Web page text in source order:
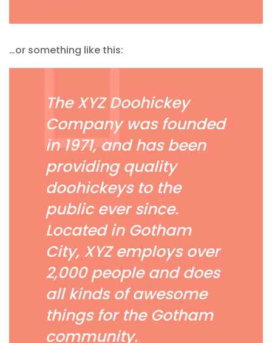
…or something like this:
The XYZ Doohickey
Company was founded
in 1971, and has been
providing quality
doohickeys to the
public ever since.
Located in Gotham
City, XYZ employs over
2,000 people and does
all kinds of awesome
things for the Gotham
community.